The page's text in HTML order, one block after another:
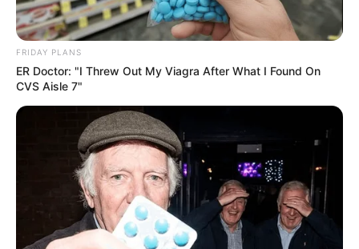
Recent News
FRIDAY PLANS
ER Doctor: "I Threw Out My Viagra After What I Found On
CVS Aisle 7"